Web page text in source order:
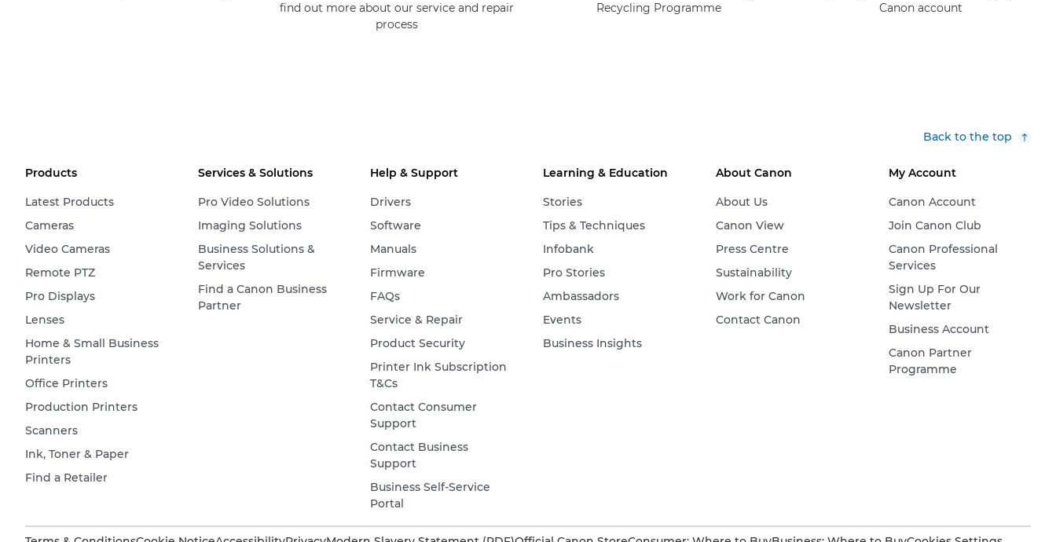
find out more about our service and repair
process
Recycling Programme
Canon account
Back to the top
Products
Latest Products
Cameras
Video Cameras
Remote PTZ
Pro Displays
Lenses
Home & Small Business
Printers
Office Printers
Production Printers
Scanners
Ink, Toner & Paper
Find a Retailer
Services & Solutions
Pro Video Solutions
Imaging Solutions
Business Solutions &
Services
Find a Canon Business
Partner
Help & Support
Drivers
Software
Manuals
Firmware
FAQs
Service & Repair
Product Security
Printer Ink Subscription
T&Cs
Contact Consumer
Support
Contact Business
Support
Business Self-Service
Portal
Learning & Education
Stories
Tips & Techniques
Infobank
Pro Stories
Ambassadors
Events
Business Insights
About Canon
About Us
Canon View
Press Centre
Sustainability
Work for Canon
Contact Canon
My Account
Canon Account
Join Canon Club
Canon Professional
Services
Sign Up For Our
Newsletter
Business Account
Canon Partner
Programme